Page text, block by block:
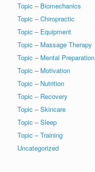
Topic – Biomechanics
Topic – Chiropractic
Topic – Equipment
Topic – Massage Therapy
Topic – Mental Preparation
Topic – Motivation
Topic – Nutrition
Topic – Recovery
Topic – Skincare
Topic – Sleep
Topic – Training
Uncategorized